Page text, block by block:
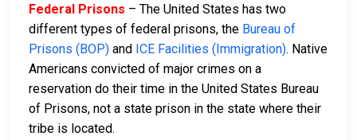
Federal Prisons – The United States has two
different types of federal prisons, the Bureau of
Prisons (BOP) and ICE Facilities (Immigration). Native
Americans convicted of major crimes on a
reservation do their time in the United States Bureau
of Prisons, not a state prison in the state where their
tribe is located.